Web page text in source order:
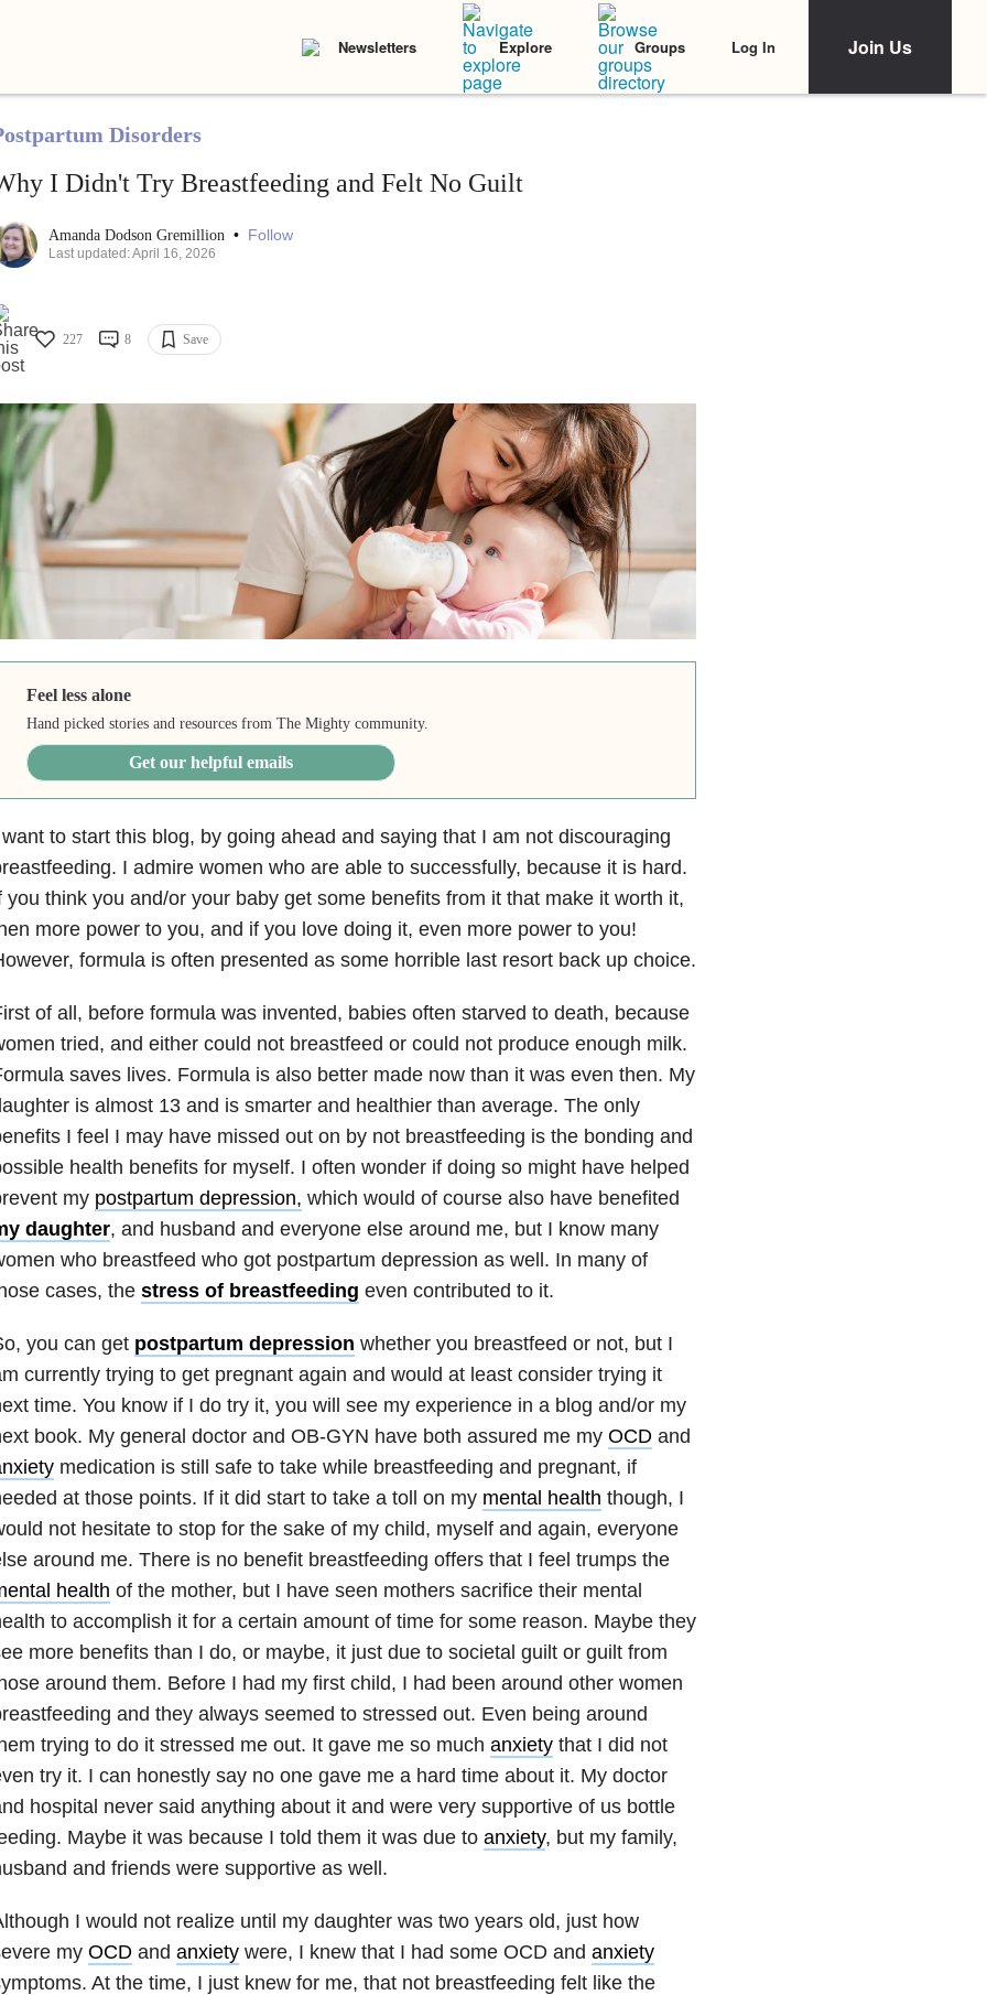
Newsletters Explore Groups Log In Join Us
Disorders
I Didn't Try Breastfeeding and Felt No Guilt
Amanda Dodson Gremillion • Follow
Last updated: April 16, 2026
227 8 Save
Feel less alone
Hand picked stories and resources from The Mighty community.
Get our helpful emails
to start this blog, by going ahead and saying that I am not discouraging
I admire women who are able to successfully, because it is hard.
you think you and/or your baby get some benefits from it that make it worth it,
more power to you, and if you love doing it, even more power to you!
formula is often presented as some horrible last resort back up choice.
of all, before formula was invented, babies often starved to death, because
tried, and either could not breastfeed or could not produce enough milk.
saves lives. Formula is also better made now than it was even then. My
is almost 13 and is smarter and healthier than average. The only
I feel I may have missed out on by not breastfeeding is the bonding and
health benefits for myself. I often wonder if doing so might have helped
my postpartum depression, which would of course also have benefited
daughter, and husband and everyone else around me, but I know many
who breastfeed who got postpartum depression as well. In many of
cases, the stress of breastfeeding even contributed to it.
you can get postpartum depression whether you breastfeed or not, but I
currently trying to get pregnant again and would at least consider trying it
time. You know if I do try it, you will see my experience in a blog and/or my
book. My general doctor and OB-GYN have both assured me my OCDand
medication is still safe to take while breastfeeding and pregnant, if
at those points. If it did start to take a toll on my mental health though, I
not hesitate to stop for the sake of my child, myself and again, everyone
around me. There is no benefit breastfeeding offers that I feel trumps the
health of the mother, but I have seen mothers sacrifice their mental
to accomplish it for a certain amount of time for some reason. Maybe they
more benefits than I do, or maybe, it just due to societal guilt or guilt from
around them. Before I had my first child, I had been around other women
and they always seemed to stressed out. Even being around
trying to do it stressed me out. It gave me so much anxietythat I did not
try it. I can honestly say no one gave me a hard time about it. My doctor
hospital never said anything about it and were very supportive of us bottle
Maybe it was because I told them it was due to anxiety, but my family,
and friends were supportive as well.
I would not realize until my daughter was two years old, just how
my OCDand anxietywere, I knew that I had some OCD and anxiety
At the time, I just knew for me, that not breastfeeding felt like the